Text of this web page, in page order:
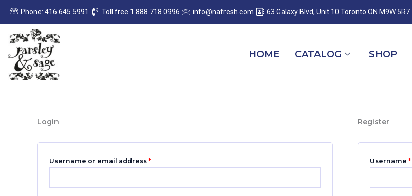
Phone: 416 645 5991 Toll free 1 888 718 0996 info@nafresh.com 63 Galaxy Blvd, Unit 10 Toronto ON M9W 5R7
HOME CATALOG SHOP
Login
Username or email address *
Required
Required
Register
Username *